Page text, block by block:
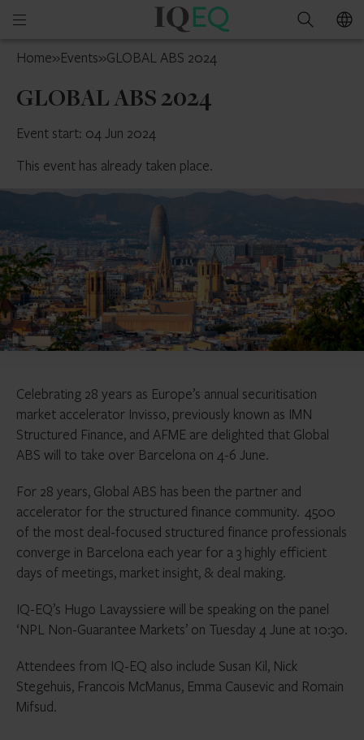
Open
menu
IQ-
France
Search
Home»Events»GLOBAL ABS 2024
GLOBAL ABS 2024
Event start: 04 Jun 2024
This event has already taken place.
Celebrating 28 years as Europe’s annual securitisation
market accelerator Invisso, previously known as IMN
Structured Finance, and AFME are delighted that Global
ABS will to take over Barcelona on 4-6 June.
For 28 years, Global ABS has been the partner and
accelerator for the structured finance community. 4500
of the most deal-focused structured finance professionals
converge in Barcelona each year for a 3 highly efficient
days of meetings, market insight, & deal making.
IQ-EQ’s Hugo Lavayssiere will be speaking on the panel
‘NPL Non-Guarantee Markets’ on Tuesday 4 June at 10:30.
Attendees from IQ-EQ also include Susan Kil, Nick
Stegehuis, Francois McManus, Emma Causevic and Romain
Mifsud.